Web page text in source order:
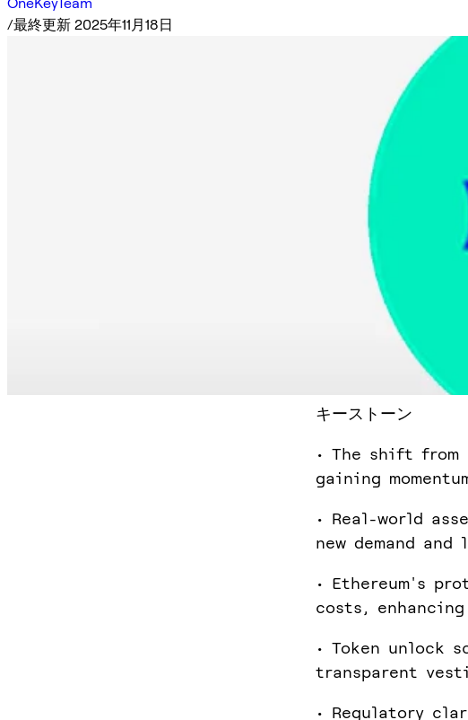
/最終更新 2025年11月18日
キーストーン
• The shift
gaining
• Real-world
new demand
• Ethereum's
costs,
• Token unlock
transparent
• Regulatory